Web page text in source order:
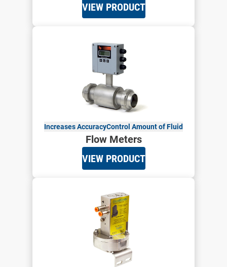
VIEW PRODUCT
Increases AccuracyControl Amount of Fluid
Flow Meters
VIEW PRODUCT